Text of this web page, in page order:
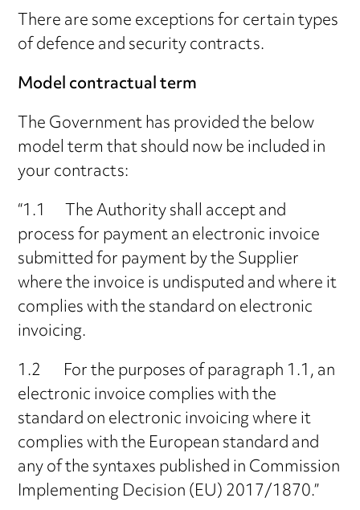
There are some exceptions for certain types
of defence and security contracts.
Model contractual term
The Government has provided the below
model term that should now be included in
your contracts:
“1.1 The Authority shall accept and
process for payment an electronic invoice
submitted for payment by the Supplier
where the invoice is undisputed and where it
complies with the standard on electronic
invoicing.
1.2 For the purposes of paragraph 1.1, an
electronic invoice complies with the
standard on electronic invoicing where it
complies with the European standard and
any of the syntaxes published in Commission
Implementing Decision (EU) 2017/1870.”